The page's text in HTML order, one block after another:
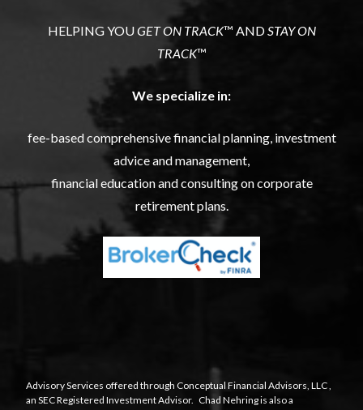
HELPING YOUGET ON TRACK™ ANDSTAY ON
TRACK™
We specialize in:
fee-based comprehensive financial planning, investment
advice and management,
financial education and consulting on corporate
retirement plans.
Advisory Services offered through Conceptual Financial Advisors, LLC
an SEC Registered Investment Advisor. Chad Nehring is also a